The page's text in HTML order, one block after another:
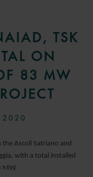
TSK
ON
83 MW
2020
the Ascoli Satriano and
with a total installed
MW.